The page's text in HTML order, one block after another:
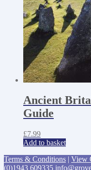
Ancient
Guide
£7.99
Add to basket
Terms & Conditions | View
(0)1943 609335